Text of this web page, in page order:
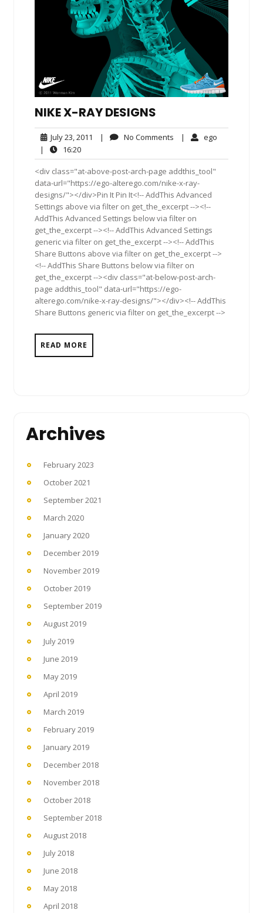
NIKE X-RAY DESIGNS
July 23, 2011 July
2011
| No Comments No| ego
|
16:2016:20
<div class="at-above-post-arch-page addthis_tool"
data-url="https://ego-alterego.com/nike-x-ray-
designs/"></div>Pin It Pin It<!-- AddThis Advanced
Settings above via filter on get_the_excerpt --><!--
AddThis Advanced Settings below via filter on
get_the_excerpt --><!-- AddThis Advanced Settings
generic via filter on get_the_excerpt --><!-- AddThis
Share Buttons above via filter on get_the_excerpt -->
<!-- AddThis Share Buttons below via filter on
get_the_excerpt --><div class="at-below-post-arch-
page addthis_tool" data-url="https://ego-
alterego.com/nike-x-ray-designs/"></div><!-- AddThis
Share Buttons generic via filter on get_the_excerpt -->
READ MORE
Archives
February 2023
October 2021
September 2021
March 2020
January 2020
December 2019
November 2019
October 2019
September 2019
August 2019
July 2019
June 2019
May 2019
April 2019
March 2019
February 2019
January 2019
December 2018
November 2018
October 2018
September 2018
August 2018
July 2018
June 2018
May 2018
April 2018